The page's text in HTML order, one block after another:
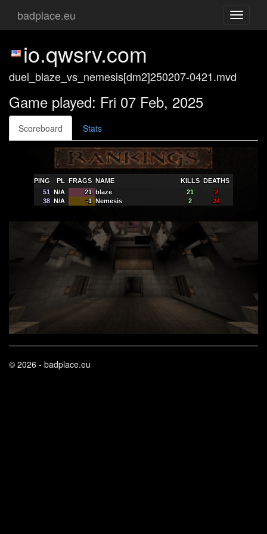
Toggle
badplace.eu
io.qwsrv.com
duel_blaze_vs_nemesis[dm2]250207-0421.mvd
Game played: Fri 07 Feb, 2025
Scoreboard Stats
PING PL FRAGS NAME KILLS DEATHS
51
N/A 21 blaze 21
2
38 N/A -1 Nemesis 2 24
© 2026 - badplace.eu